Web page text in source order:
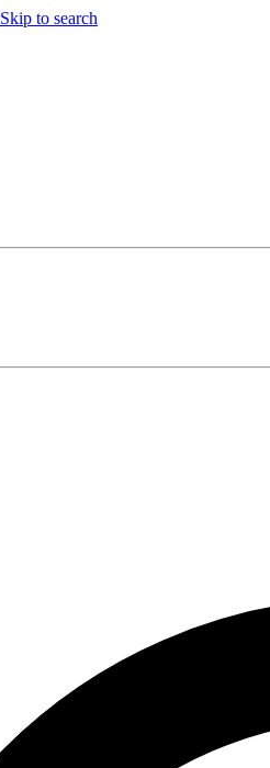
Skip to search